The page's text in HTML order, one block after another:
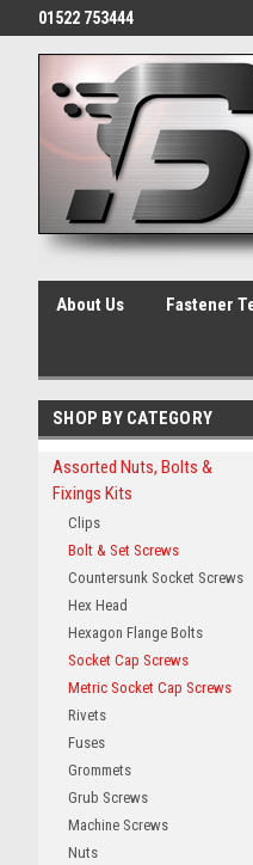
01522 753444
About Us Fastener
SHOP BY CATEGORY
Assorted Nuts, Bolts &
Fixings Kits
Clips
Bolt & Set Screws
Countersunk Socket Screws
Hex Head
Hexagon Flange Bolts
Socket Cap Screws
Metric Socket Cap Screws
Rivets
Fuses
Grommets
Grub Screws
Machine Screws
Nuts